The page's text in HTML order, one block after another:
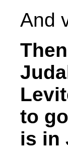
And
to
is in